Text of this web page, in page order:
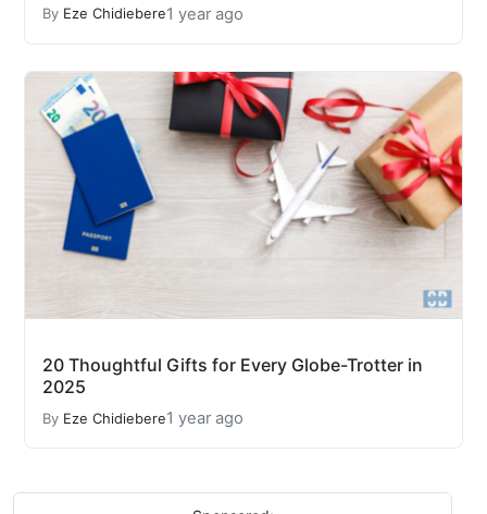
By Eze Chidiebere1 year ago
20 Thoughtful Gifts for Every Globe-Trotter in
2025
By Eze Chidiebere1 year ago